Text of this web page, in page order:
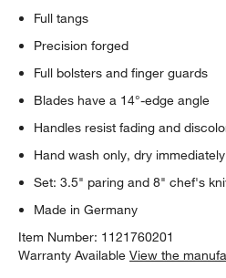
Full tangs
Precision forged
Full bolsters and finger guards
Blades have a 14°-edge angle
Handles resist fading and
Hand wash only, dry immediately
Set: 3.5" paring and 8" chef's
Made in Germany
Item Number: 1121760201
Warranty Available View the